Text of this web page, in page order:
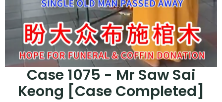
Case 1075 - Mr Saw Sai
Keong [Case Completed]